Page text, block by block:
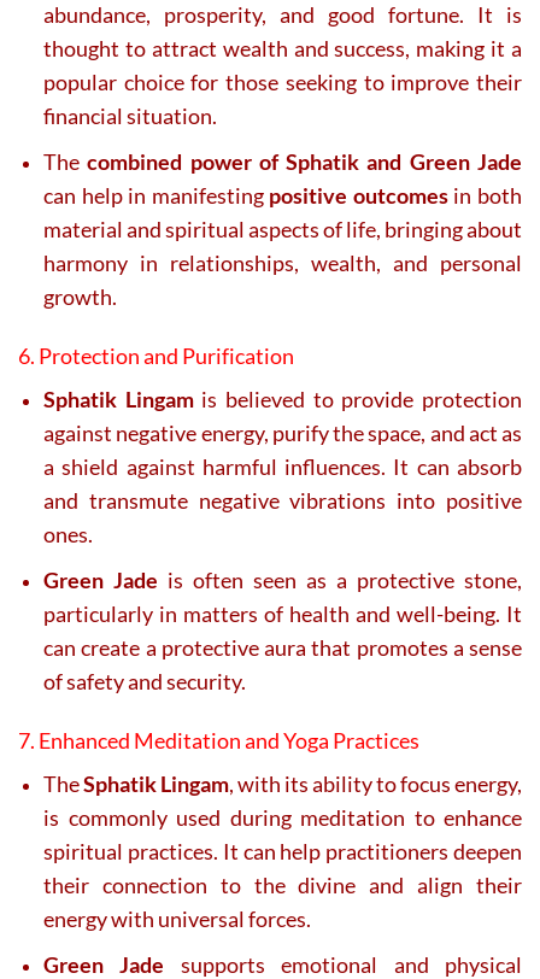
abundance, prosperity, and good fortune. It is
thought to attract wealth and success, making it a
popular choice for those seeking to improve their
financial situation.
Thecombined power of Sphatik and Green Jade
can help in manifesting positive outcomesin both
material and spiritual aspects of life, bringing about
harmony in relationships, wealth, and personal
growth.
6. Protection and Purification
Sphatik Lingamis believed to provide protection
against negative energy, purify the space, and act as
a shield against harmful influences. It can absorb
and transmute negative vibrations into positive
ones.
Green Jade is often seen as a protective stone,
particularly in matters of health and well-being. It
can create a protective aura that promotes a sense
of safety and security.
7. Enhanced Meditation and Yoga Practices
TheSphatik Lingam, with its ability to focus energy,
is commonly used during meditation to enhance
spiritual practices. It can help practitioners deepen
their connection to the divine and align their
energy with universal forces.
Green Jade supports emotional and physical